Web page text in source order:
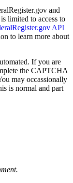
and
limited to access to
API
to learn more about
If you are
the CAPTCHA
may occassionally
is normal and part